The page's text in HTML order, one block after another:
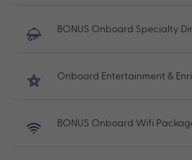
BONUS Onboard Specialty
Onboard Entertainment &
BONUS Onboard Wifi